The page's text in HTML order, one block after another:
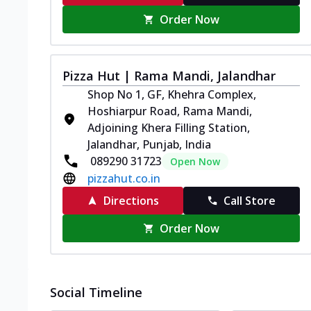
Order Now
Pizza Hut | Rama Mandi, Jalandhar
Shop No 1, GF, Khehra Complex,
Hoshiarpur Road, Rama Mandi,
Adjoining Khera Filling Station,
Jalandhar, Punjab, India
089290 31723
Open Now
pizzahut.co.in
Directions
Call Store
Order Now
Social Timeline